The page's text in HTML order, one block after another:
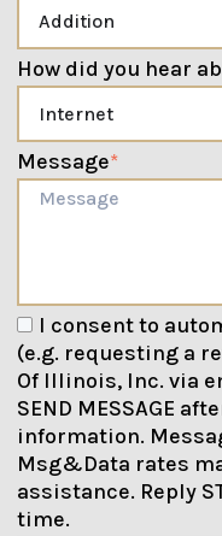
How did you hear
Message*
I consent to
(e.g. requesting a
Of Illinois, Inc. via
SEND MESSAGE
information.
Msg&Data rates
assistance. Reply
time.